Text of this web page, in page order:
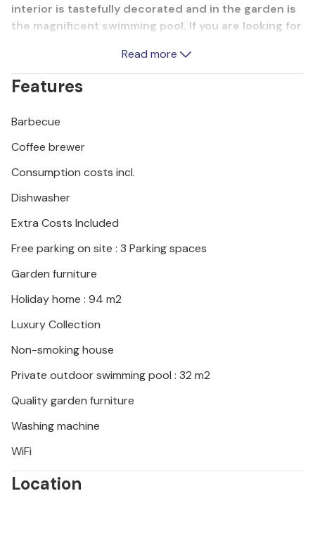
interior is tastefully decorated and in the garden is
the magnificent swimming pool. If you are looking for
the sea and summer entertainment programs, this
vacation home is ideal for your vacation.
Read more
Features
Barbecue
Coffee brewer
Consumption costs incl.
Dishwasher
Extra Costs Included
Free parking on site : 3 Parking spaces
Garden furniture
Holiday home : 94 m2
Luxury Collection
Non-smoking house
Private outdoor swimming pool : 32 m2
Quality garden furniture
Washing machine
WiFi
Location